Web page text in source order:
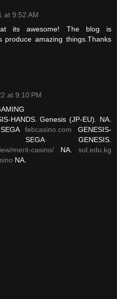
at 9:52 AM
its awesome! The blog is
produce amazing things.Thanks
at 9:10 PM
HANDS. Genesis (JP-EU). NA.
febcasino.com GENESIS-
GENESIS.
merit-casino/ NA. sol.edu.kg
NA.